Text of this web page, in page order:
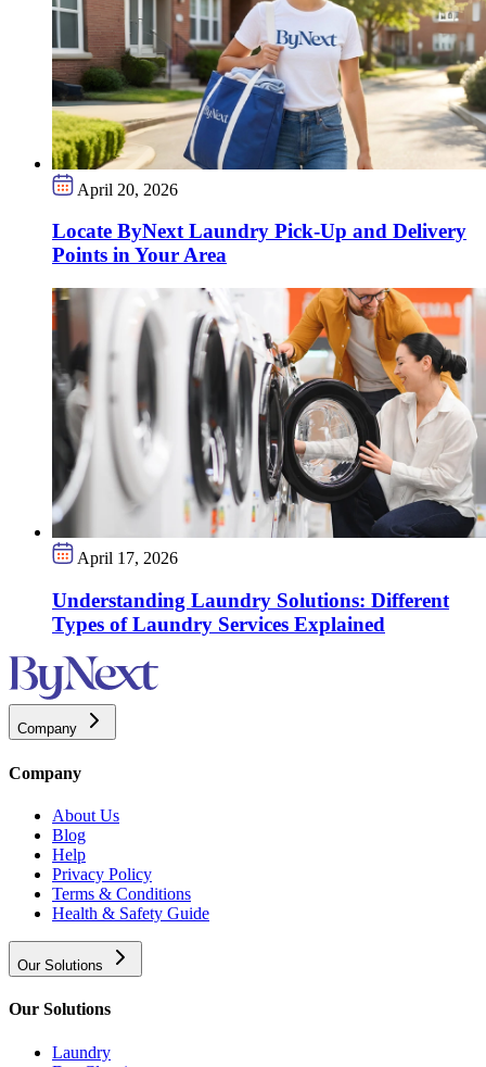
April 20, 2026
Locate ByNext Laundry Pick-Up and Delivery
Points in Your Area
April 17, 2026
Understanding Laundry Solutions: Different
Types of Laundry Services Explained
Company
Company
About Us
Blog
Help
Privacy Policy
Terms & Conditions
Health & Safety Guide
Our Solutions
Our Solutions
Laundry